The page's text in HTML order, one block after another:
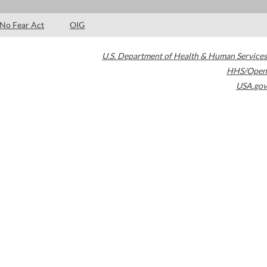
No Fear Act OIG
U.S. Department of Health & Human Services
HHS/Open
USA.gov